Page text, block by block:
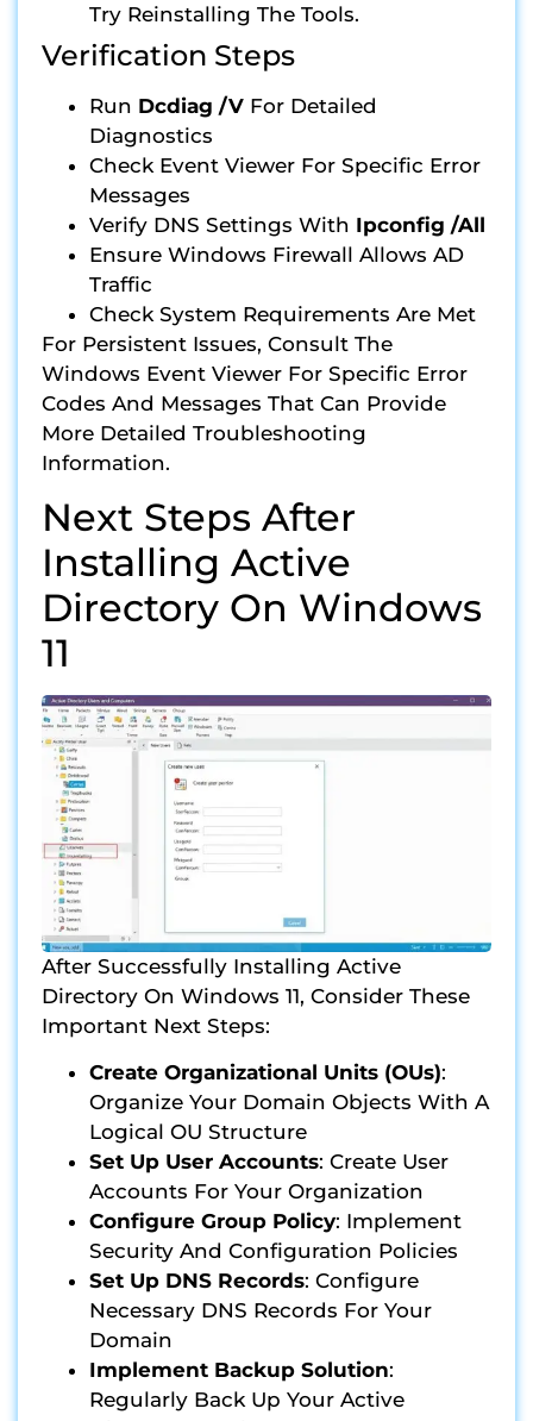
Try Reinstalling The Tools.
Verification Steps
Run Dcdiag /v For Detailed
Diagnostics
Check Event Viewer For Specific Error
Messages
Verify DNS Settings With Ipconfig /all
Ensure Windows Firewall Allows AD
Traffic
Check System Requirements Are Met
For Persistent Issues, Consult The
Windows Event Viewer For Specific Error
Codes And Messages That Can Provide
More Detailed Troubleshooting
Information.
Next Steps After
Installing Active
Directory On Windows
11
After Successfully Installing Active
Directory On Windows 11, Consider These
Important Next Steps:
Create Organizational Units (OUs):
Organize Your Domain Objects With A
Logical OU Structure
Set Up User Accounts: Create User
Accounts For Your Organization
Configure Group Policy: Implement
Security And Configuration Policies
Set Up DNS Records: Configure
Necessary DNS Records For Your
Domain
Implement Backup Solution:
Regularly Back Up Your Active